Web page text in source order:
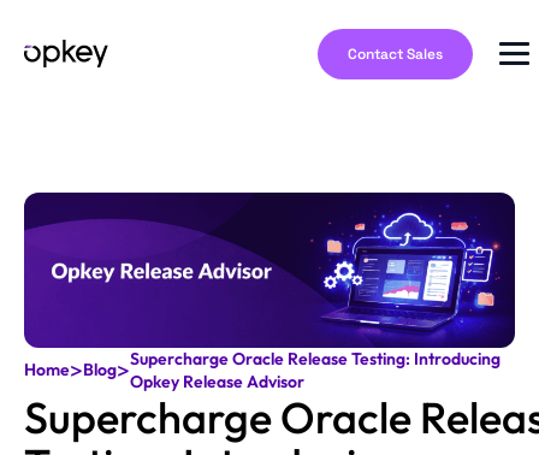
Contact Sales
Home>Blog>Supercharge Oracle Release Testing: Introducing
Opkey Release Advisor
Supercharge Oracle